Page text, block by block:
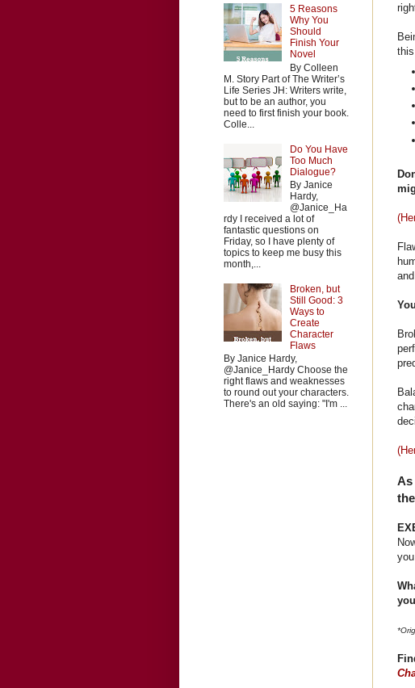
As
5 Reasons
Why You
Should
Finish Your
Novel
By Colleen
M. Story Part of The Writer’s
Life Series JH: Writers write,
but to be an author, you
need to first finish your book.
Colle...
Do You Have
Too Much
Dialogue?
By Janice
Hardy,
@Janice_Ha
rdy I received a lot of
fantastic questions on
Friday, so I have plenty of
topics to keep me busy this
month,...
Broken, but
Still Good: 3
Ways to
Create
Character
Flaws
By Janice Hardy,
@Janice_Hardy Choose the
right flaws and weaknesses
to round out your characters.
There's an old saying: "I'm ...